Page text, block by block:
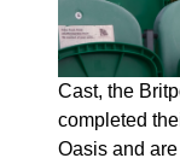
Cast, the
completed
Oasis and